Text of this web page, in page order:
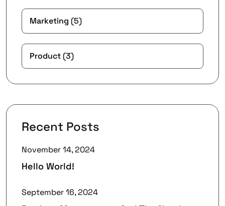
Marketing (5)
Product(3)
Recent Posts
November 14, 2024
Hello World!
September 16, 2024